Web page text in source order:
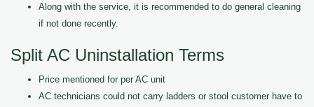
Along with the service, it is recommended to do general cleaning
if not done recently.
Split AC Uninstallation Terms
Price mentioned for per AC unit
AC technicians could not carry ladders or stool customer have to